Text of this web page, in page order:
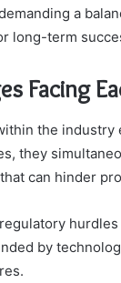
a
long-term
Facing
the industry
they
can hinder
by